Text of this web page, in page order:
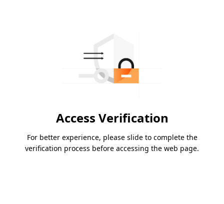
Access Verification
For better experience, please slide to complete the
verification process before accessing the web page.